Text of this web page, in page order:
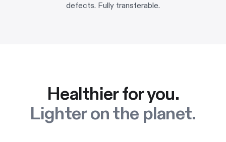
defects. Fully transferable.
Healthier for you.
Lighter on the planet.